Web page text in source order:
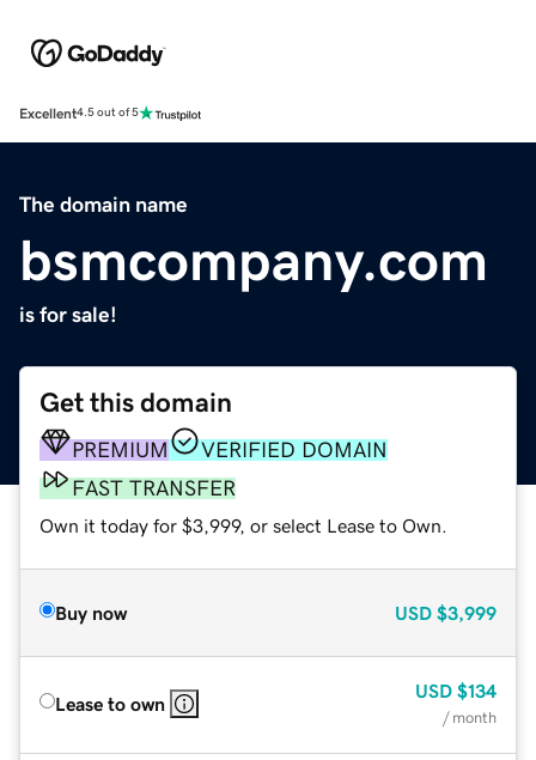
Excellent4.5 out of 5
The domain name
bsmcompany.com
is for sale!
Get this domain
PREMIUM
VERIFIED DOMAIN
FAST TRANSFER
Own it today for $3,999, or select Lease to Own.
Buy now USD $3,999
Lease to own
USD $134
/ month